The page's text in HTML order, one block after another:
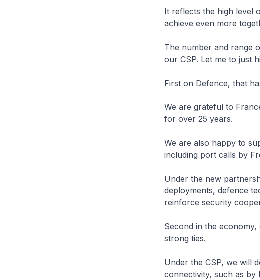
It reflects the high level
achieve even more
The number and range
our CSP. Let me to just
First on Defence, that
We are grateful to
for over 25 years.
We are also happy to
including port calls by
Under the new
deployments, defence
reinforce security
Second in the
strong ties.
Under the CSP, we will
connectivity, such as by